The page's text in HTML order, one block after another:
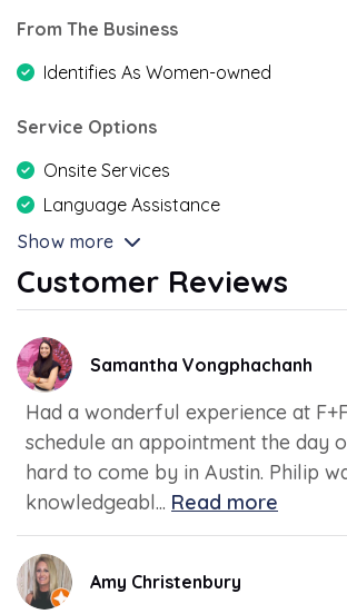
From The Business
Identifies As Women-owned
Service Options
Onsite Services
Language Assistance
Show more
Customer Reviews
Samantha Vongphachanh
Had a wonderful experience at
schedule an appointment the day
hard to come by in Austin. Philip
knowledgeabl... Read more
Amy Christenbury